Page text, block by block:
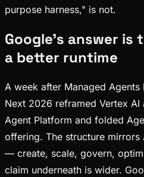
purpose harness," is not.
Google's answer is
a better runtime
A week after Managed
Next 2026 reframed Vertex AI
Agent Platform and folded
offering. The structure
— create, scale, govern,
claim underneath is wider.